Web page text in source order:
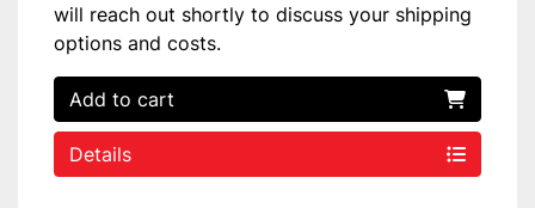
will reach out shortly to discuss your shipping
options and costs.
Add to cart
Details